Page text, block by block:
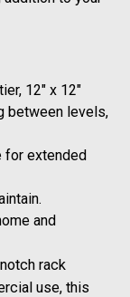
12" x 12"
between levels,
for extended
and
rack
use, this